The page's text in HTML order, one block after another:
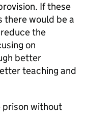
If these
there would be a
the
on
better
teaching and
prison without